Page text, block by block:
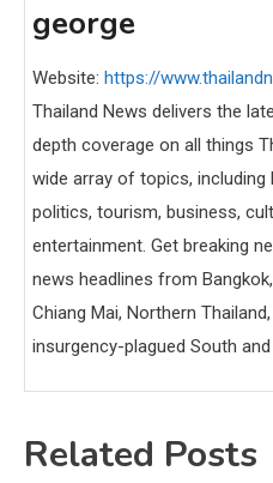
george
Website: https://
Thailand News delivers the
depth coverage on all things
wide array of topics, including
politics, tourism, business,
entertainment. Get breaking
news headlines from
Chiang Mai, Northern
insurgency-plagued South and
Related Posts